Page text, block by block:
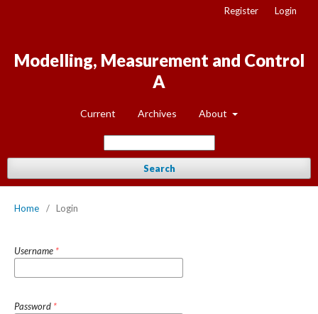
Modelling, Measurement and Control
A
Current Archives About
Search
Register Login
Home / Login
Username *
Password *